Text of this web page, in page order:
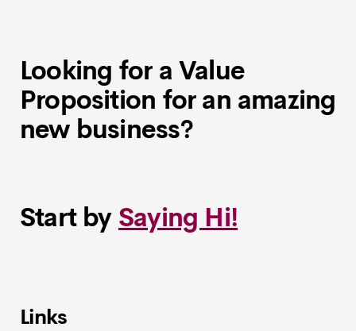
Looking for a Value
Proposition for an amazing
new business?
Start by Saying Hi!
Links